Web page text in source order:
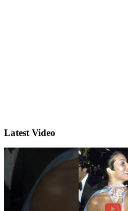
Latest Video